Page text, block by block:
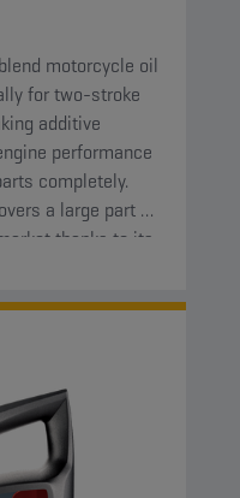
motorcycle oil
for two-stroke
additive
performance
completely.
a large part of
thanks to its